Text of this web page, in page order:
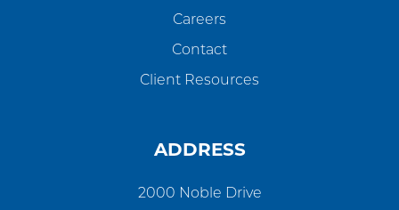
Careers
Contact
Client Resources
ADDRESS
2000 Noble Drive